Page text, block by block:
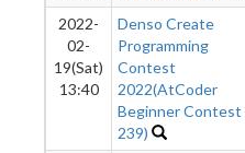
2022-
02-
19(Sat)
13:40
Denso Create
Programming
Contest
2022(AtCoder
Beginner Contest
239)